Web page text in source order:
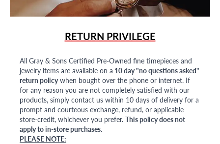
RETURN PRIVILEGE
All Gray & Sons Certified Pre-Owned fine timepieces and
jewelry items are available on a 10 day "no questions asked"
return policywhen bought over the phone or internet. If
for any reason you are not completely satisfied with our
products, simply contact us within 10 days of delivery for a
prompt and courteous exchange, refund, or applicable
store-credit, whichever you prefer. This policy does not
apply to in-store purchases.
PLEASE NOTE: